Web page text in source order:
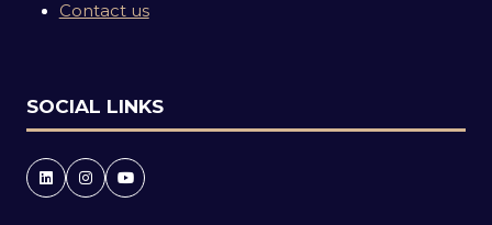
Contact us
SOCIAL LINKS